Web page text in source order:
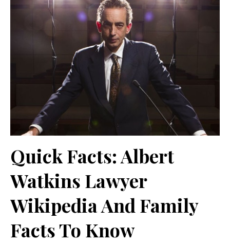
Quick Facts: Albert
Watkins Lawyer
Wikipedia And Family
Facts To Know